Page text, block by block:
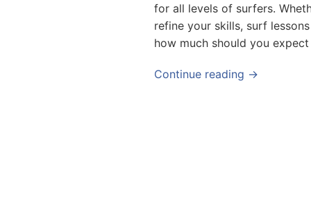
for all levels of surfers.
refine your skills, surf
how much should you
Continue reading →